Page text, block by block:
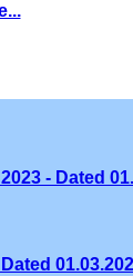
- Dated